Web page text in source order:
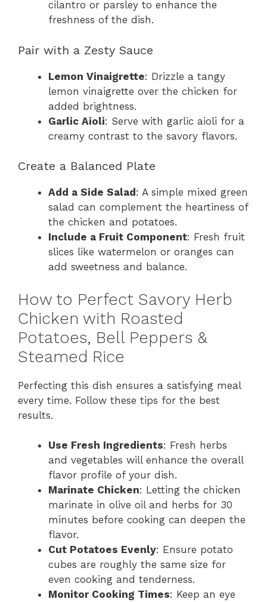
cilantro or parsley to enhance the
freshness of the dish.
Pair with a Zesty Sauce
Lemon Vinaigrette: Drizzle a tangy
lemon vinaigrette over the chicken for
added brightness.
Garlic Aioli: Serve with garlic aioli for a
creamy contrast to the savory flavors.
Create a Balanced Plate
Add a Side Salad : A simple mixed green
salad can complement the heartiness of
the chicken and potatoes.
Include a Fruit Component: Fresh fruit
slices like watermelon or oranges can
add sweetness and balance.
How to Perfect Savory Herb
Chicken with Roasted
Potatoes, Bell Peppers &
Steamed Rice
Perfecting this dish ensures a satisfying meal
every time. Follow these tips for the best
results.
Use Fresh Ingredients: Fresh herbs
and vegetables will enhance the overall
flavor profile of your dish.
Marinate Chicken: Letting the chicken
marinate in olive oil and herbs for 30
minutes before cooking can deepen the
flavor.
Cut Potatoes Evenly: Ensure potato
cubes are roughly the same size for
even cooking and tenderness.
Monitor Cooking Times: Keep an eye